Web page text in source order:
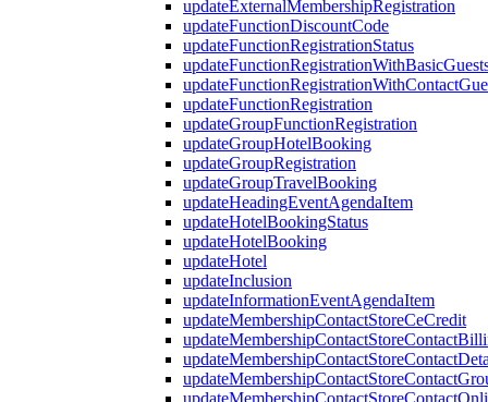
updateExternalMembershipRegistration
updateFunctionDiscountCode
updateFunctionRegistrationStatus
updateFunctionRegistration
updateGroupFunctionRegistration
updateGroupHotelBooking
updateGroupRegistration
updateGroupTravelBooking
updateHeadingEventAgendaItem
updateHotelBookingStatus
updateHotelBooking
updateHotel
updateInclusion
updateInformationEventAgendaItem
updateMembershipContactStoreCeCredit